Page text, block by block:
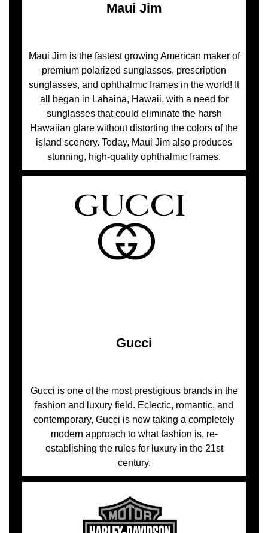
Maui Jim
Maui Jim is the fastest growing American maker of
premium polarized sunglasses, prescription
sunglasses, and ophthalmic frames in the world! It
all began in Lahaina, Hawaii, with a need for
sunglasses that could eliminate the harsh
Hawaiian glare without distorting the colors of the
island scenery. Today, Maui Jim also produces
stunning, high-quality ophthalmic frames.
Gucci
Gucci is one of the most prestigious brands in the
fashion and luxury field. Eclectic, romantic, and
contemporary, Gucci is now taking a completely
modern approach to what fashion is, re-
establishing the rules for luxury in the 21st
century.